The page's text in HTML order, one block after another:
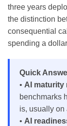
three years
the distinction
consequential
spending a
Quick
• AI maturity
benchmarks
is, usually on
• AI